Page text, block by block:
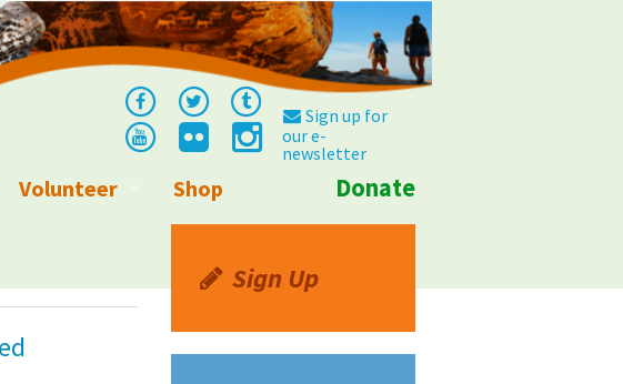
Sign up for
our e-
newsletter
Areas
Volunteer
Shop Donate
Sign Up